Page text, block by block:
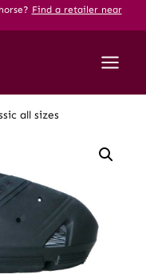
Find a retailer near
all sizes